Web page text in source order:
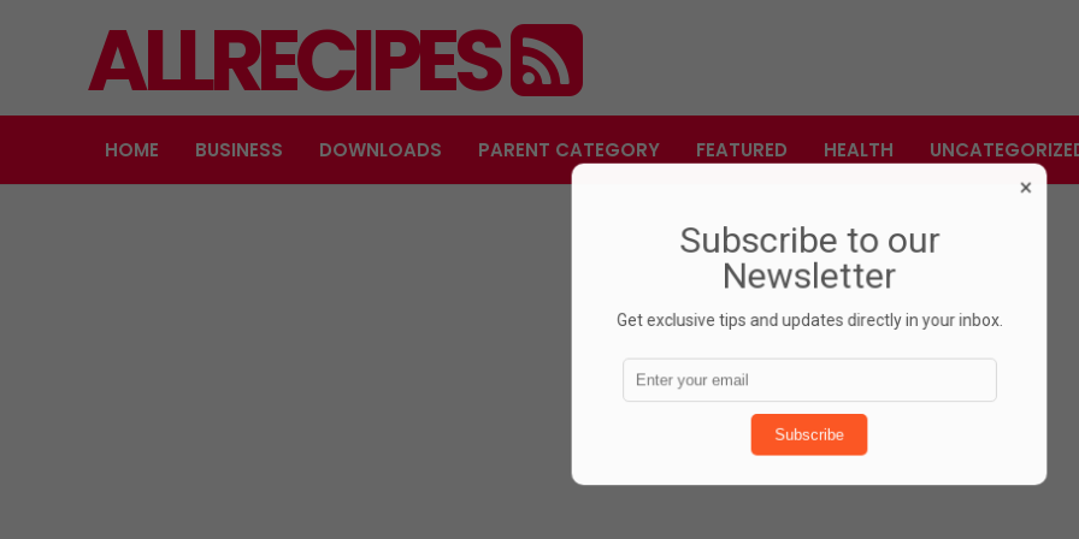
ALLRECIPES
HOME BUSINESS DOWNLOADS PARENT CATEGORY FEATURED HEALTH
×
Subscribe to our
Newsletter
Get exclusive tips and updates directly in your inbox.
Subscribe